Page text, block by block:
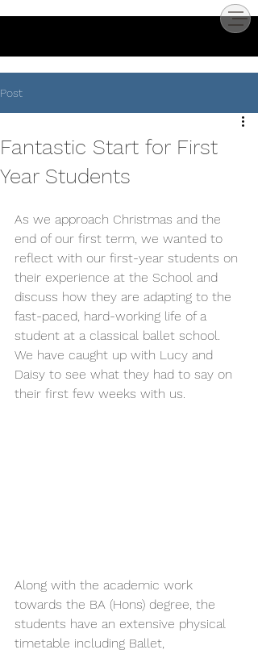
Post
Fantastic Start for First
Year Students
As we approach Christmas and the
end of our first term, we wanted to
reflect with our first-year students on
their experience at the School and
discuss how they are adapting to the
fast-paced, hard-working life of a
student at a classical ballet school.
We have caught up with Lucy and
Daisy to see what they had to say on
their first few weeks with us.
Along with the academic work
towards the BA (Hons) degree, the
students have an extensive physical
timetable including Ballet,